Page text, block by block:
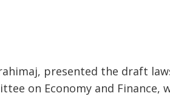
presented the draft
on Economy and Finance,